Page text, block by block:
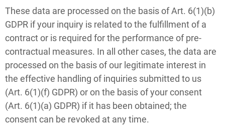
These data are processed on the basis of Art. 6(1)(b)
GDPR if your inquiry is related to the fulfillment of a
contract or is required for the performance of pre-
contractual measures. In all other cases, the data are
processed on the basis of our legitimate interest in
the effective handling of inquiries submitted to us
(Art. 6(1)(f) GDPR) or on the basis of your consent
(Art. 6(1)(a) GDPR) if it has been obtained; the
consent can be revoked at any time.